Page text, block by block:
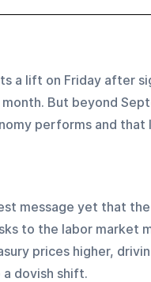
a lift on Friday after
But beyond
performs and
message yet that
to the labor market
prices higher,
dovish shift.